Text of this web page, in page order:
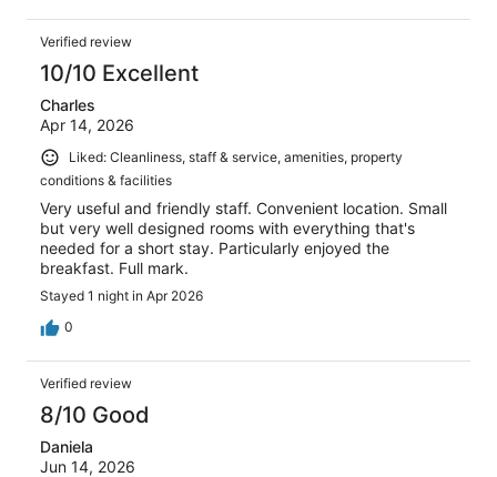
Verified review
10/10 Excellent
Charles
Apr 14, 2026
Liked: Cleanliness, staff & service, amenities, property
conditions & facilities
Very useful and friendly staff. Convenient location. Small
but very well designed rooms with everything that's
needed for a short stay. Particularly enjoyed the
breakfast. Full mark.
Stayed 1 night in Apr 2026
0
Verified review
8/10 Good
Daniela
Jun 14, 2026